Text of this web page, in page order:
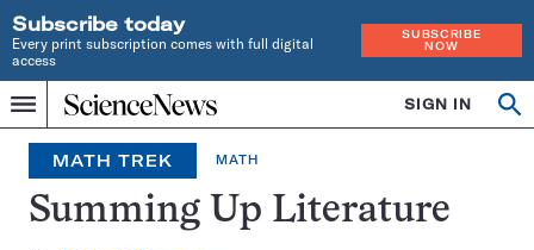
Subscribe today
Every print subscription comes with full digital
access
SUBSCRIBE
NOW
Menu
Home
INDEPENDENT
JOURNALISM
SINCE
1921
SIGN IN
MATH TREK MATH
Summing Up Literature